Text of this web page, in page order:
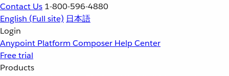
Contact Us 1-800-596-4880
English (Full site) 日本語
Login
Anypoint Platform Composer Help Center
Free trial
Products